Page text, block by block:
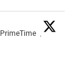
·